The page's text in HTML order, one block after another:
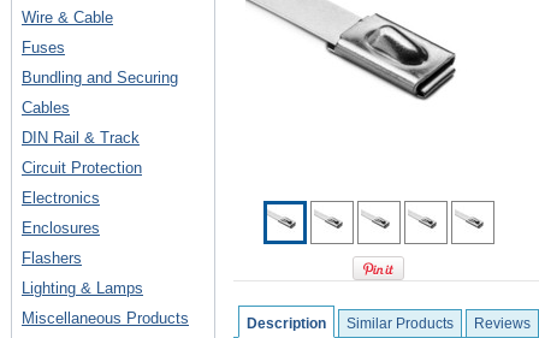
Wire & Cable
Fuses
Bundling and Securing
Cables
DIN Rail & Track
Circuit Protection
Electronics
Enclosures
Flashers
Lighting & Lamps
Miscellaneous Products
Description Similar Products Reviews